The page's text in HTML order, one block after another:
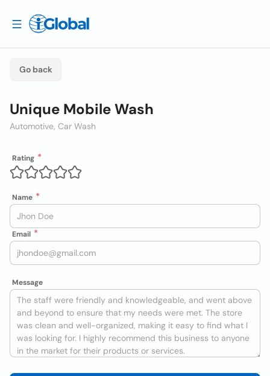
Go back
Unique Mobile Wash
Automotive, Car Wash
Rating
Name
Email
Message